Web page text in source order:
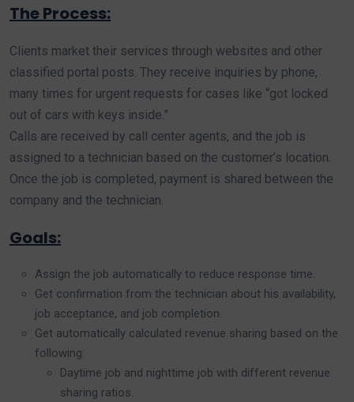
The Process:
Clients market their services through websites and other
classified portal posts. They receive inquiries by phone,
many times for urgent requests for cases like “got locked
out of cars with keys inside.”
Calls are received by call center agents, and the job is
assigned to a technician based on the customer’s location.
Once the job is completed, payment is shared between the
company and the technician.
Goals:
Assign the job automatically to reduce response time.
Get confirmation from the technician about his availability,
job acceptance, and job completion.
Get automatically calculated revenue sharing based on the
following:
Daytime job and nighttime job with different revenue
sharing ratios.